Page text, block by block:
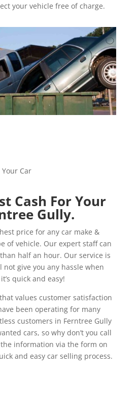
your vehicle free of charge.
Cash For Your
Gully.
price for any car make &
of vehicle. Our expert staff can
half an hour. Our service is
give you any hassle when
quick and easy!
values customer satisfaction
been operating for many
customers in Ferntree Gully
cars, so why don’t you call
information via the form on
and easy car selling process.